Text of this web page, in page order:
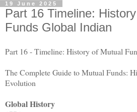
19 June 2025
Part 16 Timeline:
Funds Global Indian
Part 16 - Timeline: History of Mutual
The Complete Guide to Mutual Funds:
Evolution
Global History